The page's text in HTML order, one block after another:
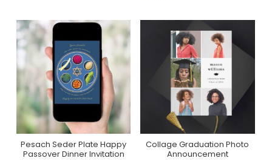
Purchase On Zazzle
Pesach Seder Plate Happy
Passover Dinner Invitation
Purchase On Zazzle
Collage Graduation Photo
Announcement